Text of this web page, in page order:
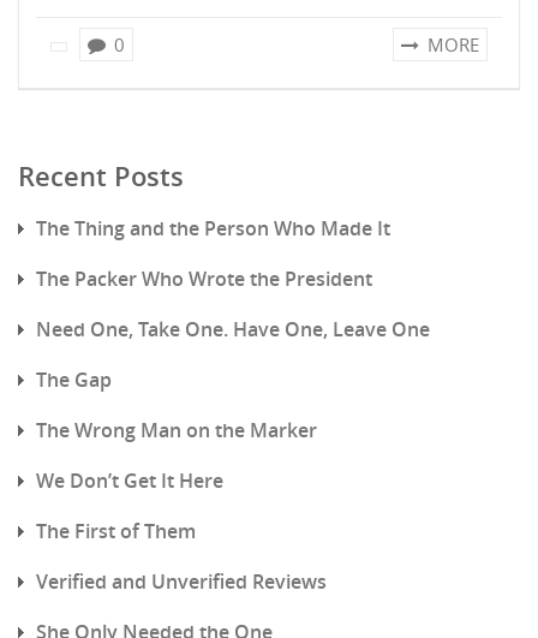
0 MORE
Recent Posts
The Thing and the Person Who Made It
The Packer Who Wrote the President
Need One, Take One. Have One, Leave One
The Gap
The Wrong Man on the Marker
We Don’t Get It Here
The First of Them
Verified and Unverified Reviews
She Only Needed the One